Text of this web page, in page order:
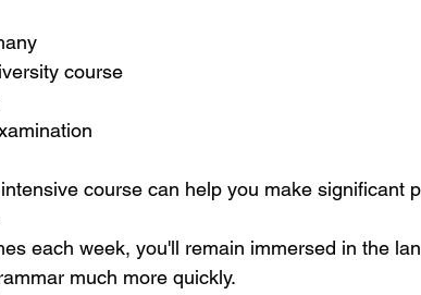
course
course can help you make significant
each week, you'll remain immersed in the
much more quickly.